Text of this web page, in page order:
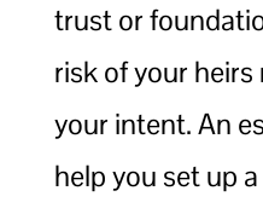
trust or
risk of your
your intent. An
help you set up